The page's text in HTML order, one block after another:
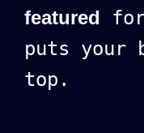
featured
puts your
top.